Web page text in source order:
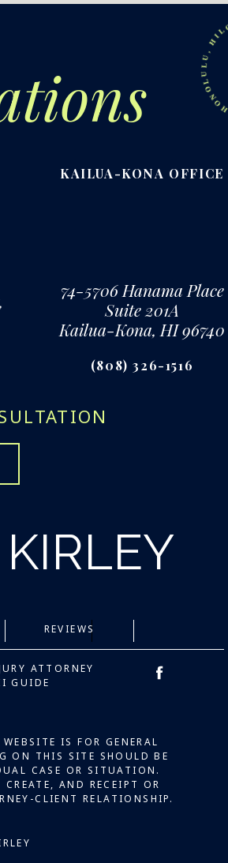
74-5706 Hanama Place
Suite 201A
Kailua-Kona, HI 96740
KAILUA-KONA OFFICE
(808) 326-1516
ATTORNEY
GUIDE
REVIEWS
IS FOR GENERAL
ON THIS SITE SHOULD BE
CASE OR SITUATION.
AND RECEIPT OR
CLIENT RELATIONSHIP.